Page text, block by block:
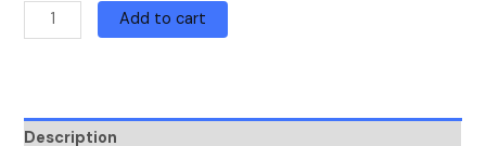
Add to cart
Description